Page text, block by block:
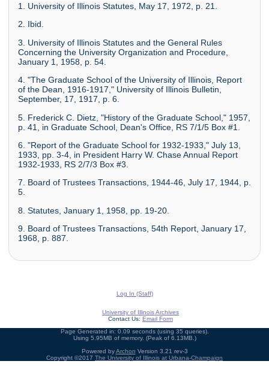
1. University of Illinois Statutes, May 17, 1972, p. 21.
2. Ibid.
3. University of Illinois Statutes and the General Rules
Concerning the University Organization and Procedure,
January 1, 1958, p. 54.
4. "The Graduate School of the University of Illinois, Report
of the Dean, 1916-1917," University of Illinois Bulletin,
September, 17, 1917, p. 6.
5. Frederick C. Dietz, "History of the Graduate School," 1957,
p. 41, in Graduate School, Dean's Office, RS 7/1/5 Box #1.
6. "Report of the Graduate School for 1932-1933," July 13,
1933, pp. 3-4, in President Harry W. Chase Annual Report
1932-1933, RS 2/7/3 Box #3.
7. Board of Trustees Transactions, 1944-46, July 17, 1944, p.
5.
8. Statutes, January 1, 1958, pp. 19-20.
9. Board of Trustees Transactions, 54th Report, January 17,
1968, p. 887.
Log In (Staff)
University of Illinois Archives
Contact Us: Email Form
Page Generated in: 0.09 seconds (using 35 queries).
Using 5.95MB of memory. (Peak of 6.13MB.)
Powered byArchon Version 3.21 rev-3
Copyright ©2017 The University of Illinois at Urbana-Champaign